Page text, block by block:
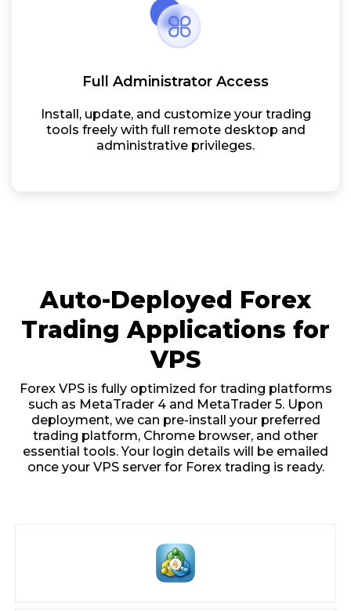
Full Administrator Access
Install, update, and customize your trading
tools freely with full remote desktop and
administrative privileges.
Auto-Deployed Forex
Trading Applications for
VPS
Forex VPS is fully optimized for trading platforms
such as MetaTrader 4 and MetaTrader 5. Upon
deployment, we can pre-install your preferred
trading platform, Chrome browser, and other
essential tools. Your login details will be emailed
once your VPS server for Forex trading is ready.